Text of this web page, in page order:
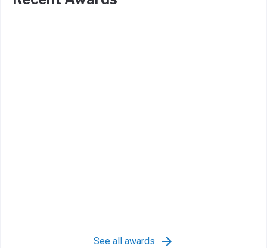
See all awards